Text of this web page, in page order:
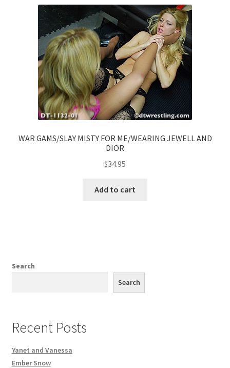
WAR GAMS/SLAY MISTY FOR ME/WEARING JEWELL AND
DIOR
$34.95
Add to cart
Search
Search
Recent Posts
Yanet and Vanessa
Ember Snow